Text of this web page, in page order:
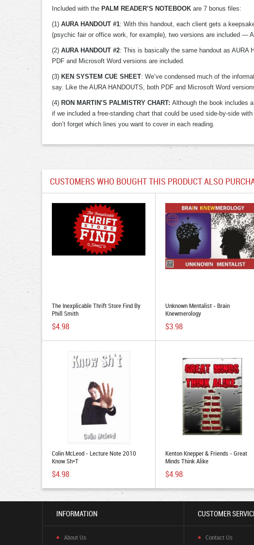
Included with the PALM READER’S NOTEBOOK are 7 bonus files:
(1) AURA HANDOUT #1: With this handout, each client gets a
(psychic fair or office work, for example), two versions are included —
(2) AURA HANDOUT #2: This is basically the same handout as AURA
PDF and Microsoft Word versions are included.
(3) KEN SYSTEM CUE SHEET: We’ve condensed much of the
say. Like the AURA HANDOUTS, both PDF and Microsoft Word
(4) RON MARTIN’S PALMISTRY CHART: Although the book includes
if we included a free-standing chart that could be used side-by-side
don’t forget which lines you want to cover in each reading.
CUSTOMERS WHO BOUGHT THIS PRODUCT ALSO
The Inexplicable Thrift Store Find By
Phill Smith
$4.98
Unknown Mentalist - Brain
Knewmerology
$3.98
Colin McLeod - Lecture Note 2010
Know Sh*t
$4.98
Kenton Knepper & Friends - Great
Minds Think Alike
$4.98
INFORMATION
About Us
CUSTOMER
Contact Us